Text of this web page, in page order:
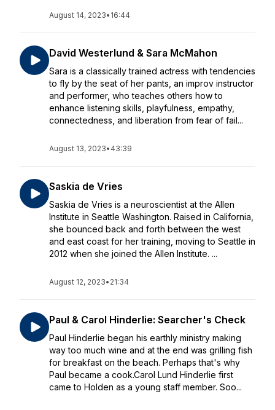
August 14, 2023• 16:44
David Westerlund & Sara McMahon
Sara is a classically trained actress with tendencies
to fly by the seat of her pants, an improv instructor
and performer, who teaches others how to
enhance listening skills, playfulness, empathy,
connectedness, and liberation from fear of fail...
August 13, 2023• 43:39
Saskia de Vries
Saskia de Vries is a neuroscientist at the Allen
Institute in Seattle Washington. Raised in California,
she bounced back and forth between the west
and east coast for her training, moving to Seattle in
2012 when she joined the Allen Institute. ...
August 12, 2023• 21:34
Paul & Carol Hinderlie: Searcher's Check
Paul Hinderlie began his earthly ministry making
way too much wine and at the end was grilling fish
for breakfast on the beach. Perhaps that's why
Paul became a cook.Carol Lund Hinderlie first
came to Holden as a young staff member. Soo...